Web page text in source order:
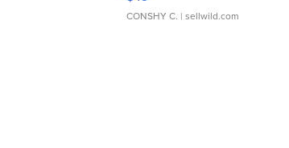
CONSHY C. | sellwild.com